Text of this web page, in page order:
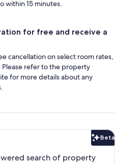
within 15 minutes.
for free and receive a
cancellation on select room rates,
refer to the property
for more details about any
Beta
search of property